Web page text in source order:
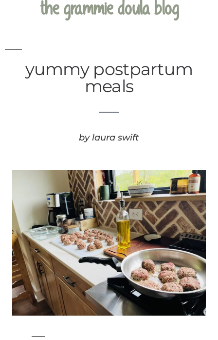
the grammie doula blog
yummy postpartum
meals
by laura swift